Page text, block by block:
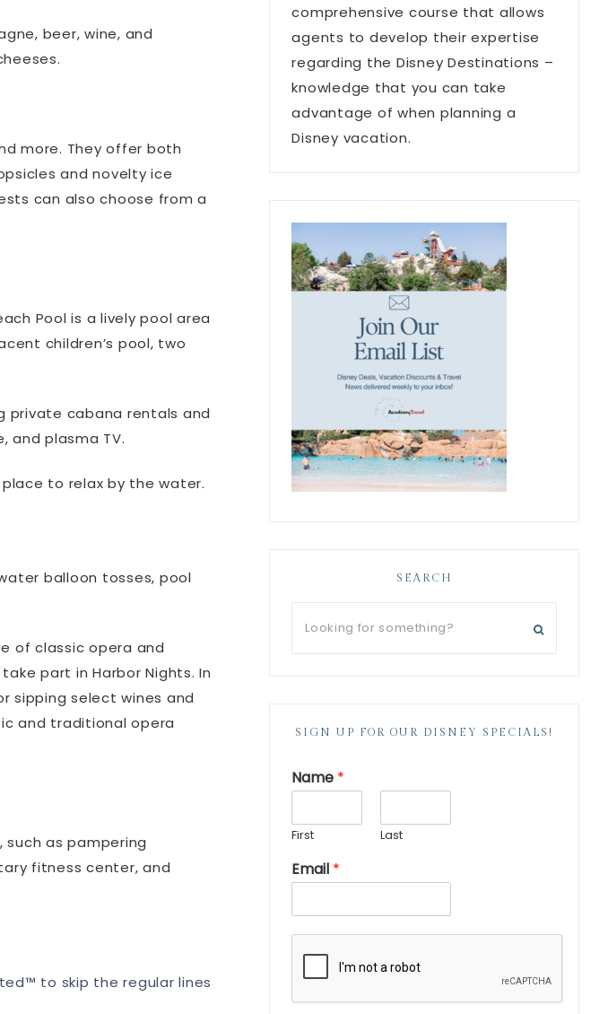
beer, wine, and
more. They offer both
and novelty ice
can also choose from a
Pool is a lively pool area
children’s pool, two
private cabana rentals and
and plasma TV.
to relax by the water.
balloon tosses, pool
of classic opera and
part in Harbor Nights. In
sipping select wines and
and traditional opera
as pampering
fitness center, and
to skip the regular lines
comprehensive course that allows
agents to develop their expertise
regarding the Disney Destinations –
knowledge that you can take
advantage of when planning a
Disney vacation.
SEARCH
SIGN UP FOR OUR DISNEY SPECIALS!
Name *
First Last
Email *